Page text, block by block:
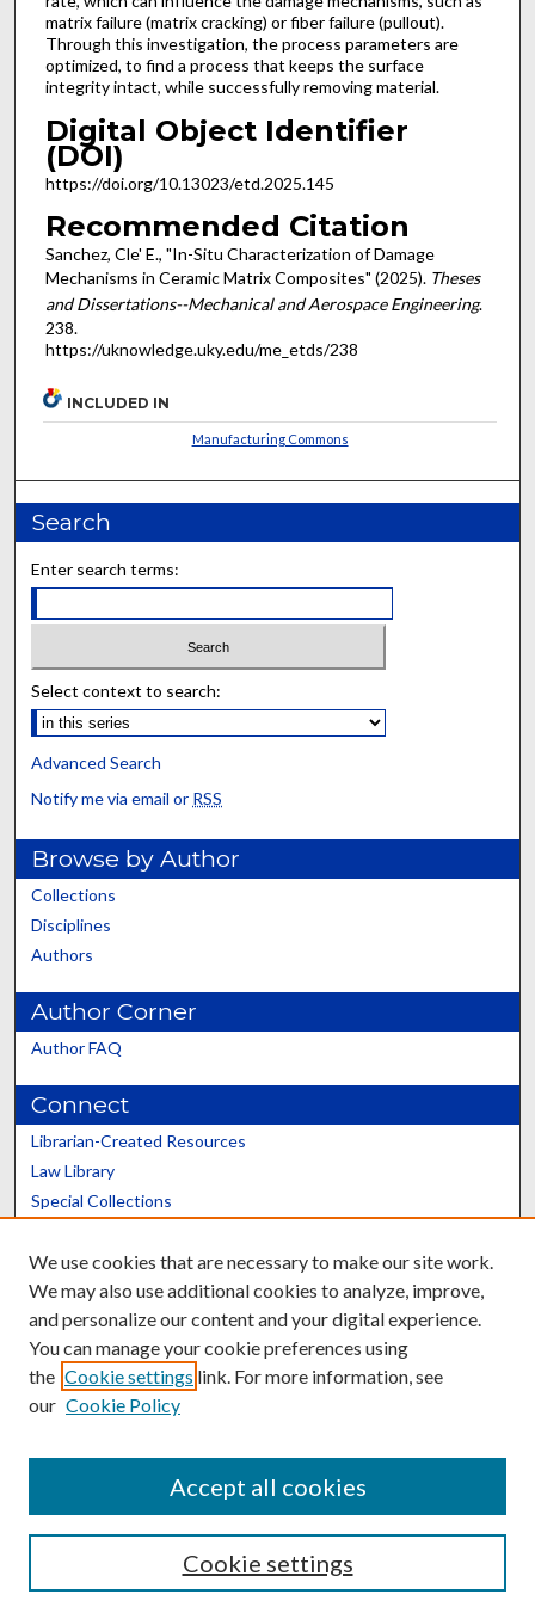
matrix failure (matrix cracking) or fiber failure (pullout).
Through this investigation, the process parameters are
optimized, to find a process that keeps the surface
integrity intact, while successfully removing material.
Digital Object Identifier
(DOI)
https://doi.org/10.13023/etd.2025.145
Recommended Citation
Sanchez, Cle' E., "In-Situ Characterization of Damage
Mechanisms in Ceramic Matrix Composites" (2025). Theses
and Dissertations--Mechanical and Aerospace Engineering.
238.
https://uknowledge.uky.edu/me_etds/238
INCLUDED IN
Manufacturing Commons
Search
Enter search terms:
Select context to search:
Advanced Search
Notify me via email or RSS
Browse by Author
Collections
Disciplines
Authors
Author Corner
Author FAQ
Connect
Librarian-Created Resources
Law Library
Special Collections
Scholars@UK
Contact the Repository
We use cookies that are necessary to make our site work.
We may also use additional cookies to analyze, improve,
and personalize our content and your digital experience.
You can manage your cookie preferences using
the Cookie settings link. For more information, see
our Cookie Policy
Cookie settings
Accept all cookies